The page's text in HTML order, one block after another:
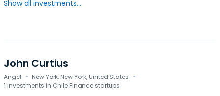
Show all investments...
John Curtius
Angel · New York, New York, United States ·
1 investments in Chile Finance startups